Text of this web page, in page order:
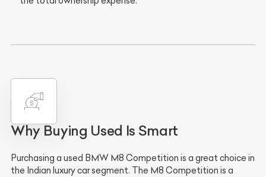
Why Buying Used Is Smart
Purchasing a used BMW M8 Competition is a great choice in
the Indian luxury car segment. The M8 Competition is a